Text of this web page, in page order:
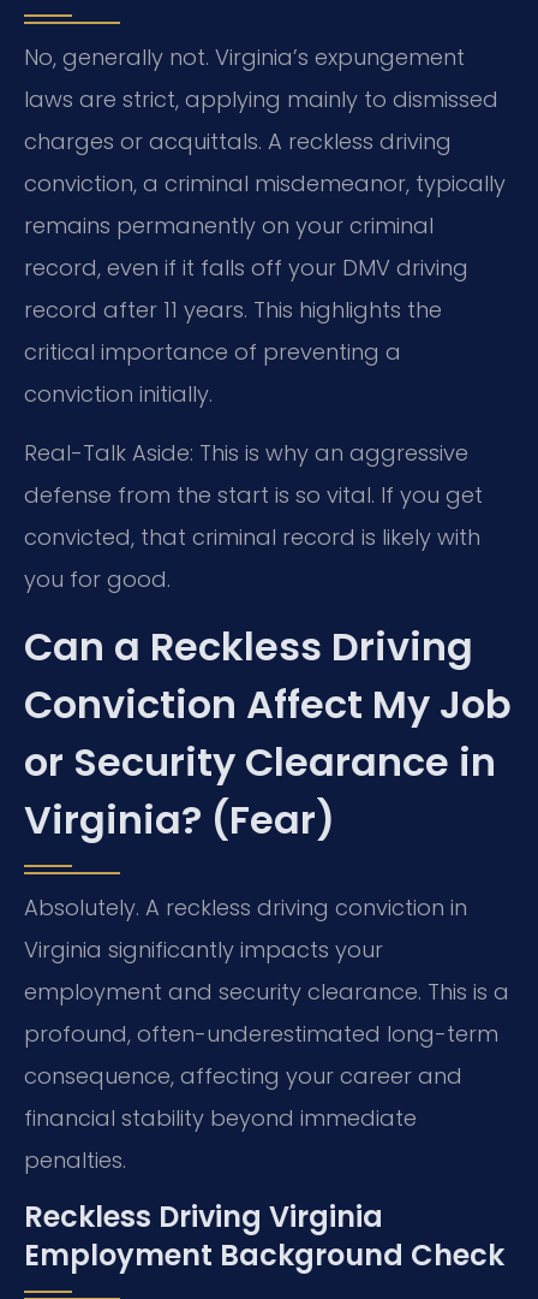
No, generally not. Virginia’s expungement
laws are strict, applying mainly to dismissed
charges or acquittals. A reckless driving
conviction, a criminal misdemeanor, typically
remains permanently on your criminal
record, even if it falls off your DMV driving
record after 11 years. This highlights the
critical importance of preventing a
conviction initially.
Real-Talk Aside: This is why an aggressive
defense from the start is so vital. If you get
convicted, that criminal record is likely with
you for good.
Can a Reckless Driving
Conviction Affect My Job
or Security Clearance in
Virginia? (Fear)
Absolutely. A reckless driving conviction in
Virginia significantly impacts your
employment and security clearance. This is a
profound, often-underestimated long-term
consequence, affecting your career and
financial stability beyond immediate
penalties.
Reckless Driving Virginia
Employment Background Check